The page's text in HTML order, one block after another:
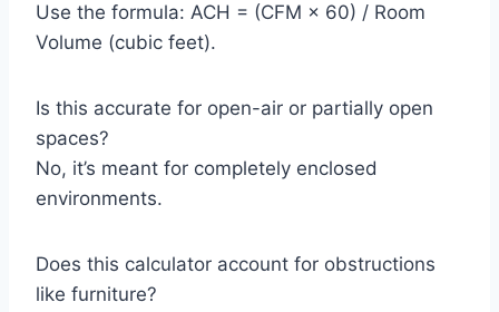
Use the formula: ACH = (CFM × 60) / Room
Volume (cubic feet).
Is this accurate for open-air or partially open
spaces?
No, it’s meant for completely enclosed
environments.
Does this calculator account for obstructions
like furniture?